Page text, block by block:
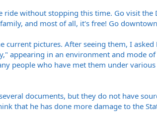
ride without stopping this time. Go visit the
and most of all, it's free! Go
pictures. After seeing them, I asked
appearing in an environment and mode
people who have met them under various
documents, but they do not have
that he has done more damage to the